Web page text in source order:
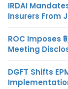
IRDAI
Insurers From
ROC Imposes
Meeting
DGFT Shifts